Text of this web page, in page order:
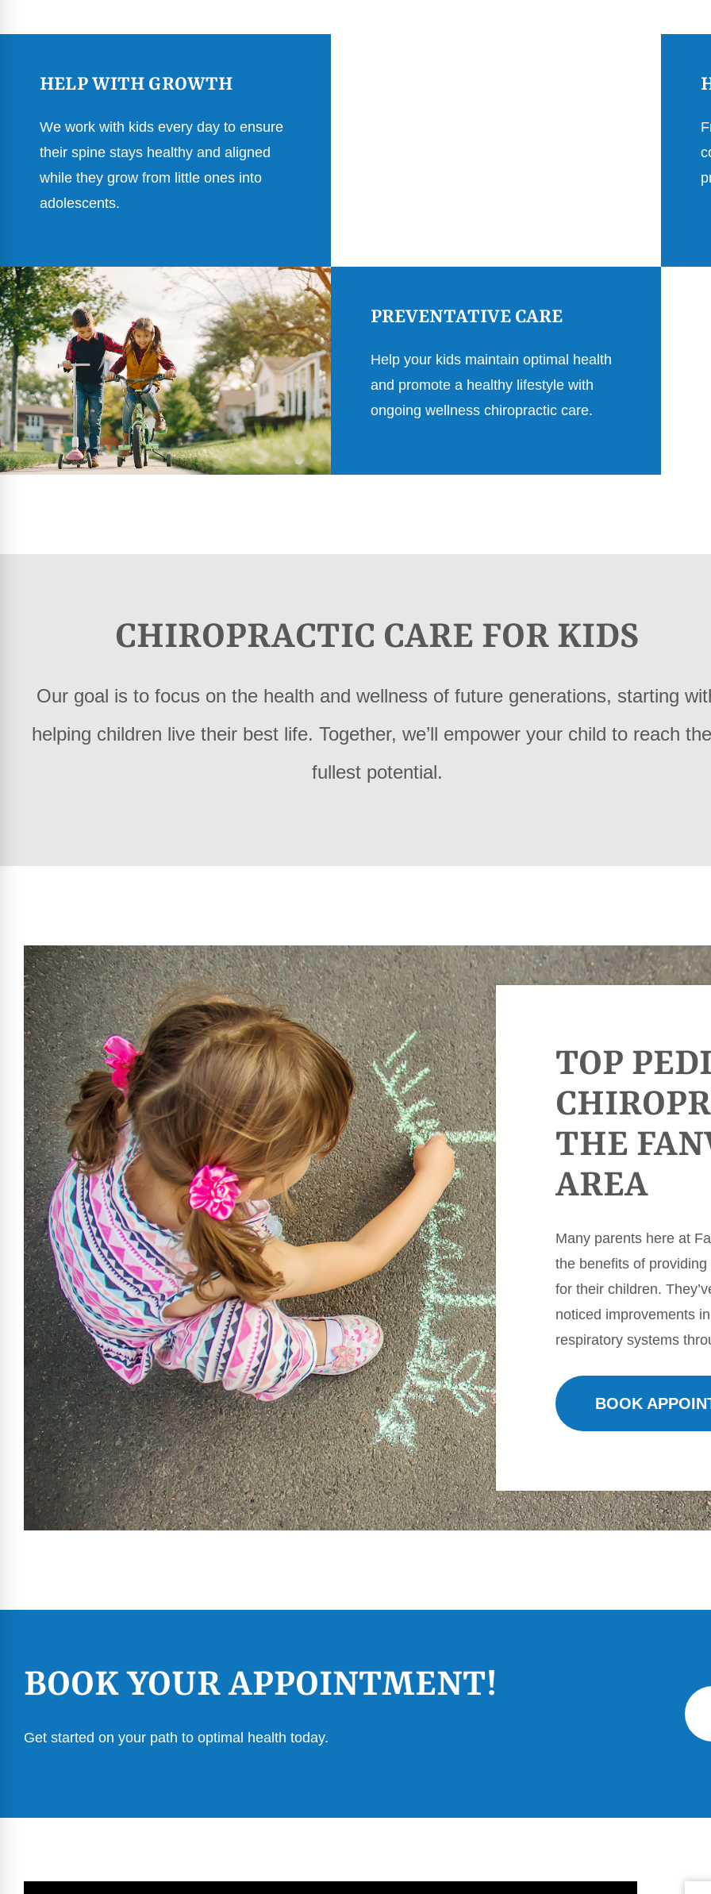
HELP WITH GROWTH
We work with kids every day to ensure
their spine stays healthy and aligned
while they grow from little ones into
adolescents.
PREVENTATIVE CARE
Help your kids maintain optimal health
and promote a healthy lifestyle with
ongoing wellness chiropractic care.
CHIROPRACTIC CARE FOR KIDS
Our goal is to focus on the health and wellness of future generations, starting
helping children live their best life. Together, we’ll empower your child to reach
fullest potential.
TOP
THE
AREA
Many parents here at
the benefits of
for their children.
noticed improvements
respiratory systems
BOOK
BOOK YOUR APPOINTMENT!
Get started on your path to optimal health today.